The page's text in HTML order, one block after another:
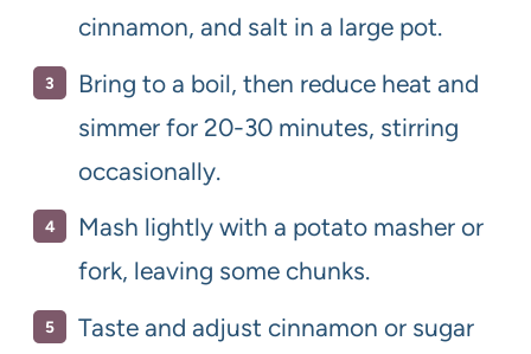
cinnamon, and salt in a large pot.
Bring to a boil, then reduce heat and
simmer for 20-30 minutes, stirring
occasionally.
Mash lightly with a potato masher or
fork, leaving some chunks.
Taste and adjust cinnamon or sugar